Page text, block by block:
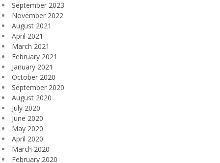
September 2023
November 2022
August 2021
April 2021
March 2021
February 2021
January 2021
October 2020
September 2020
August 2020
July 2020
June 2020
May 2020
April 2020
March 2020
February 2020